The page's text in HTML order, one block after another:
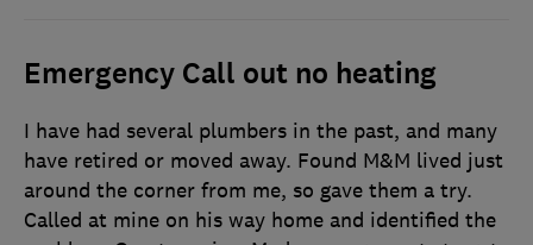
Emergency Call out no heating
I have had several plumbers in the past, and many
have retired or moved away. Found M&M lived just
around the corner from me, so gave them a try.
Called at mine on his way home and identified the